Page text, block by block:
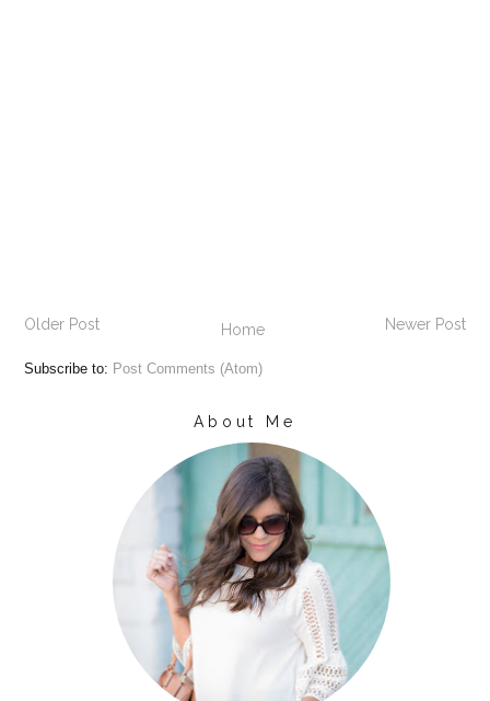
Newer Post
Older Post Home
Subscribe to: Post Comments (Atom)
About Me